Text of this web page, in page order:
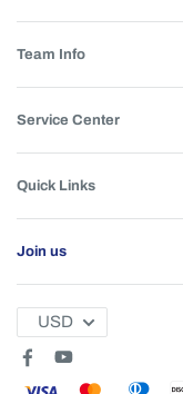
Team Info
Service Center
Quick Links
Join us
USD